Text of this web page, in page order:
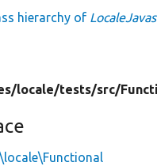
hierarchy of
locale/tests/src/